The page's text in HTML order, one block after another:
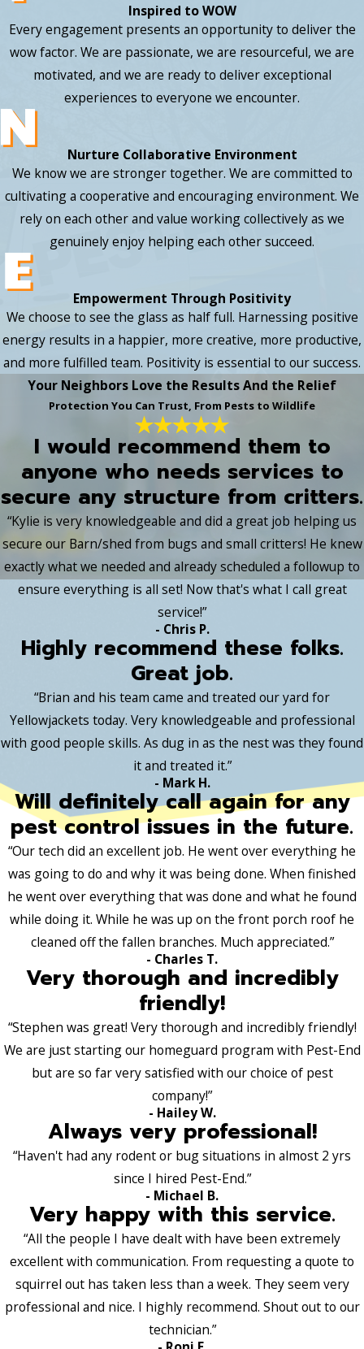
Inspired to WOW
Every engagement presents an opportunity to deliver the
wow factor. We are passionate, we are resourceful, we are
motivated, and we are ready to deliver exceptional
experiences to everyone we encounter.
Nurture Collaborative Environment
We know we are stronger together. We are committed to
cultivating a cooperative and encouraging environment. We
rely on each other and value working collectively as we
genuinely enjoy helping each other succeed.
Empowerment Through Positivity
We choose to see the glass as half full. Harnessing positive
energy results in a happier, more creative, more productive,
and more fulfilled team. Positivity is essential to our success.
Your Neighbors Love the Results And the Relief
Protection You Can Trust, From Pests to Wildlife
I would recommend them to
anyone who needs services to
secure any structure from critters.
“Kylie is very knowledgeable and did a great job helping us
secure our Barn/shed from bugs and small critters! He knew
exactly what we needed and already scheduled a followup to
ensure everything is all set! Now that's what I call great
service!”
- Chris P.
Highly recommend these folks.
Great job.
“Brian and his team came and treated our yard for
Yellowjackets today. Very knowledgeable and professional
with good people skills. As dug in as the nest was they found
it and treated it.”
- Mark H.
Will definitely call again for any
pest control issues in the future.
“Our tech did an excellent job. He went over everything he
was going to do and why it was being done. When finished
he went over everything that was done and what he found
while doing it. While he was up on the front porch roof he
cleaned off the fallen branches. Much appreciated.”
- Charles T.
Very thorough and incredibly
friendly!
“Stephen was great! Very thorough and incredibly friendly!
We are just starting our homeguard program with Pest-End
but are so far very satisfied with our choice of pest
company!”
- Hailey W.
Always very professional!
“Haven't had any rodent or bug situations in almost 2 yrs
since I hired Pest-End.”
- Michael B.
Very happy with this service.
“All the people I have dealt with have been extremely
excellent with communication. From requesting a quote to
squirrel out has taken less than a week. They seem very
professional and nice. I highly recommend. Shout out to our
technician.”